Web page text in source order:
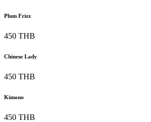
Plum Frizz
450 THB
Chinese Lady
450 THB
Kimono
450 THB